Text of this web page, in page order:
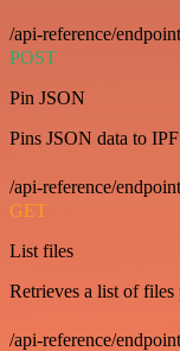
/api-reference/
POST
Pin JSON
Pins JSON data to
/api-reference/
GET
List files
Retrieves a list of files
/api-reference/